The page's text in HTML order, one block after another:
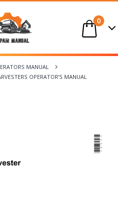
0
MANUAL
OPERATOR’S MANUAL